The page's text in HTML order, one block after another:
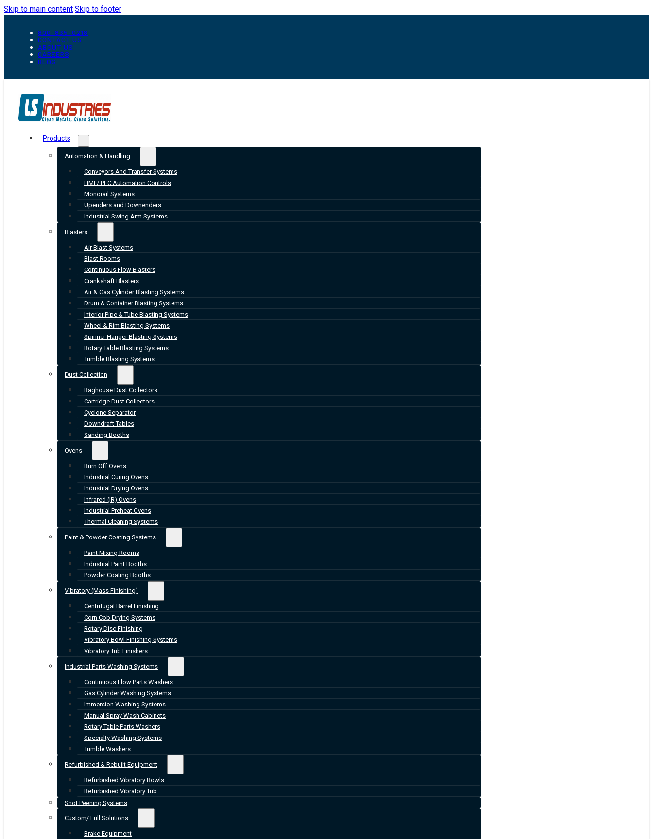
Skip to main content Skip to footer
800-835-0218
CONTACT US
ABOUT US
CAREERS
BLOG
Products
Automation & Handling
Conveyors And Transfer Systems
HMI / PLC Automation Controls
Monorail Systems
Upenders and Downenders
Industrial Swing Arm Systems
Blasters
Air Blast Systems
Blast Rooms
Continuous Flow Blasters
Crankshaft Blasters
Air & Gas Cylinder Blasting Systems
Drum & Container Blasting Systems
Interior Pipe & Tube Blasting Systems
Wheel & Rim Blasting Systems
Spinner Hanger Blasting Systems
Rotary Table Blasting Systems
Tumble Blasting Systems
Dust Collection
Baghouse Dust Collectors
Cartridge Dust Collectors
Cyclone Separator
Downdraft Tables
Sanding Booths
Ovens
Burn Off Ovens
Industrial Curing Ovens
Industrial Drying Ovens
Infrared (IR) Ovens
Industrial Preheat Ovens
Thermal Cleaning Systems
Paint & Powder Coating Systems
Paint Mixing Rooms
Industrial Paint Booths
Powder Coating Booths
Vibratory (Mass Finishing)
Centrifugal Barrel Finishing
Corn Cob Drying Systems
Rotary Disc Finishing
Vibratory Bowl Finishing Systems
Vibratory Tub Finishers
Industrial Parts Washing Systems
Continuous Flow Parts Washers
Gas Cylinder Washing Systems
Immersion Washing Systems
Manual Spray Wash Cabinets
Rotary Table Parts Washers
Specialty Washing Systems
Tumble Washers
Refurbished & Rebuilt Equipment
Refurbished Vibratory Bowls
Refurbished Vibratory Tub
Shot Peening Systems
Custom/ Full Solutions
Brake Equipment